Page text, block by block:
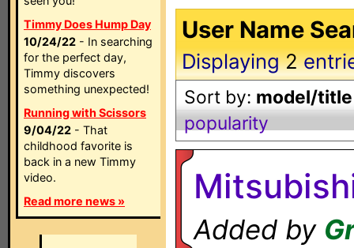
Timmy Does Hump Day
10/24/22 - In searching
for the perfect day,
Timmy discovers
something unexpected!
Running with Scissors
9/04/22 - That
childhood favorite is
back in a new Timmy
video.
Read more news »
User Name
Displaying2
Sort by: model/title
popularity
Added by